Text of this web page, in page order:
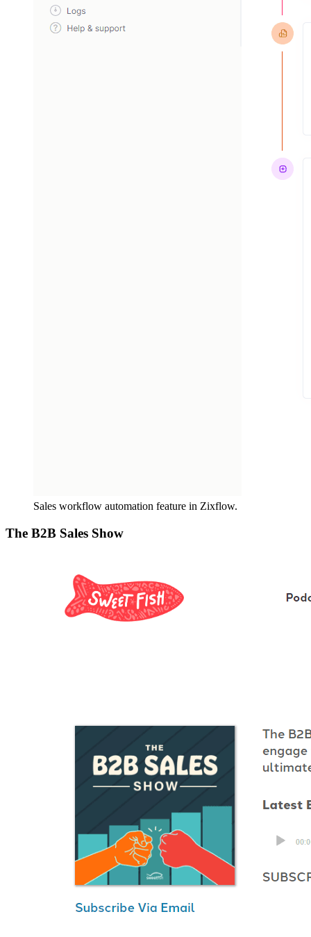
Sales workflow automation feature in Zixflow.
The B2B Sales Show